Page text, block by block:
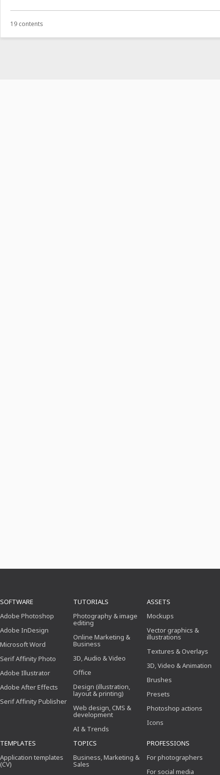
19 contents
SOFTWARE
Adobe Photoshop
Adobe InDesign
Microsoft Word
Serif Affinity Photo
Adobe Illustrator
Adobe After Effects
Serif Affinity Publisher
TUTORIALS
Photography & image
editing
Online Marketing &
Business
3D, Audio & Video
Office
Design (illustration,
layout & printing)
Web design, CMS &
development
AI & Trends
ASSETS
Mockups
Vector graphics &
illustrations
Textures & Overlays
3D, Video & Animation
Brushes
Presets
Photoshop actions
Icons
TEMPLATES
Application templates
(CV)
TOPICS
Business, Marketing &
Sales
PROFESSIONS
For photographers
For social media